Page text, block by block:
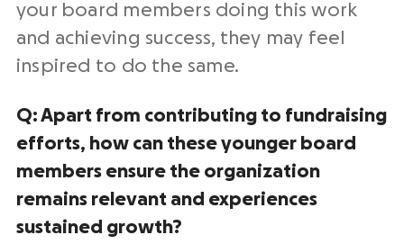
your board members doing this work
and achieving success, they may feel
inspired to do the same.
Q: Apart from contributing to fundraising
efforts, how can these younger board
members ensure the organization
remains relevant and experiences
sustained growth?